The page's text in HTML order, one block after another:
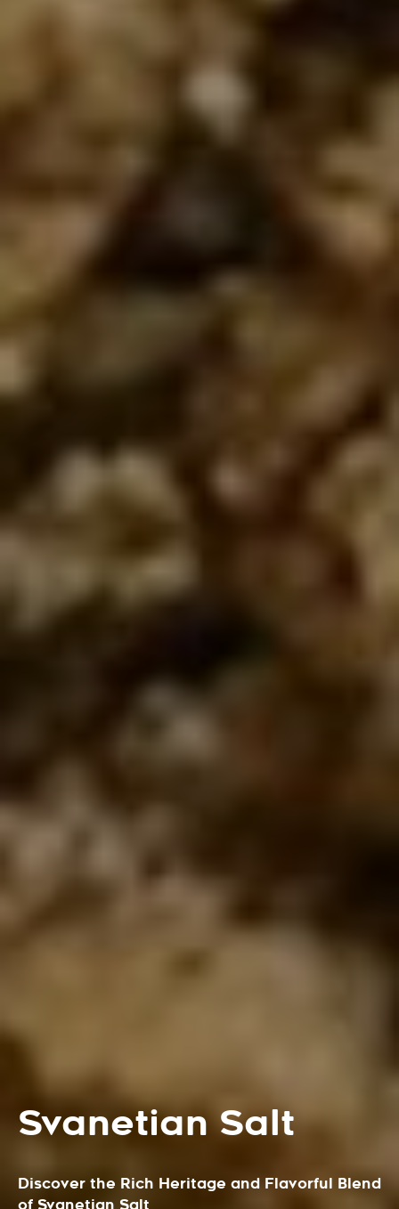
Svanetian Salt
Discover the Rich Heritage and Flavorful Blend
of Svanetian Salt